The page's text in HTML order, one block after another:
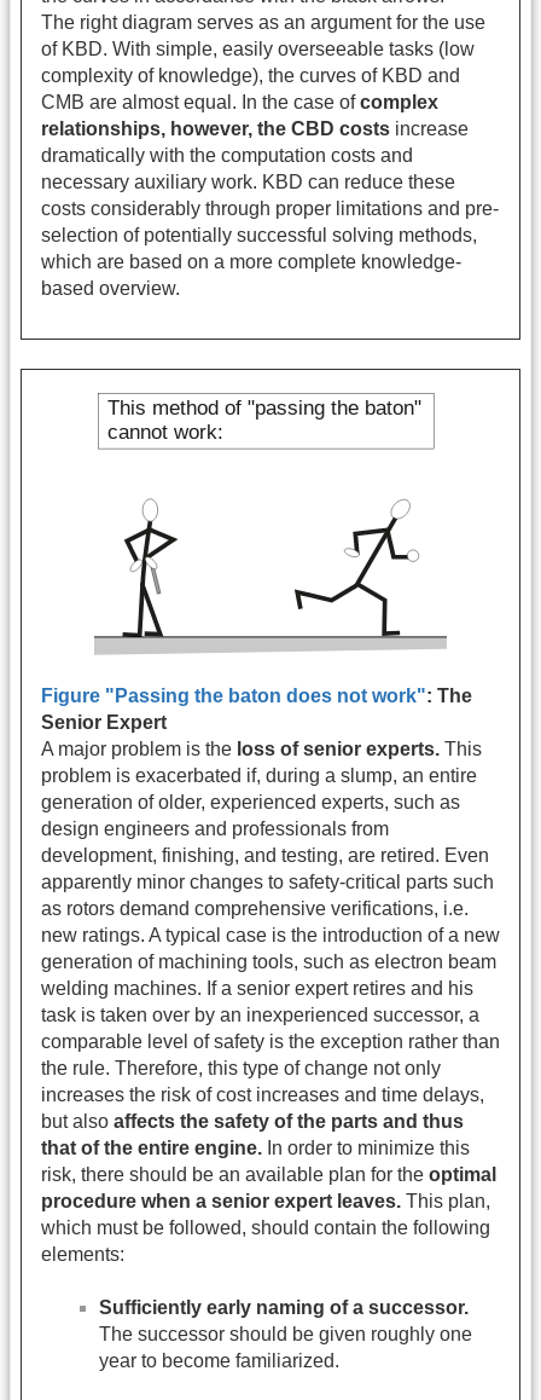
The right diagram serves as an argument for the use
of KBD. With simple, easily overseeable tasks (low
complexity of knowledge), the curves of KBD and
CMB are almost equal. In the case ofcomplex
relationships, however, the CBD costs increase
dramatically with the computation costs and
necessary auxiliary work. KBD can reduce these
costs considerably through proper limitations and pre-
selection of potentially successful solving methods,
which are based on a more complete knowledge-
based overview.
Figure "Passing the baton does not work": The
Senior Expert
A major problem is the loss of senior experts. This
problem is exacerbated if, during a slump, an entire
generation of older, experienced experts, such as
design engineers and professionals from
development, finishing, and testing, are retired. Even
apparently minor changes to safety-critical parts such
as rotors demand comprehensive verifications, i.e.
new ratings. A typical case is the introduction of a new
generation of machining tools, such as electron beam
welding machines. If a senior expert retires and his
task is taken over by an inexperienced successor, a
comparable level of safety is the exception rather than
the rule. Therefore, this type of change not only
increases the risk of cost increases and time delays,
but also affects the safety of the parts and thus
that of the entire engine. In order to minimize this
risk, there should be an available plan for the optimal
procedure when a senior expert leaves. This plan,
which must be followed, should contain the following
elements:
Sufficiently early naming of a successor.
The successor should be given roughly one
year to become familiarized.